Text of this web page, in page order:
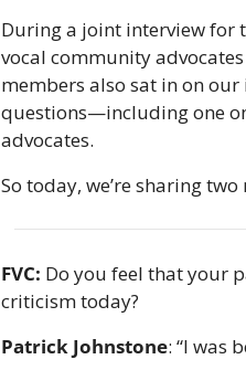
During a joint interview for
vocal community
members also sat in on
questions—including one
advocates.
So today, we’re sharing
FVC: Do you feel that your
criticism today?
Patrick Johnstone: “I was